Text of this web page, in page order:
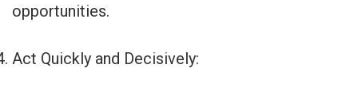
opportunities.
Act Quickly and Decisively: